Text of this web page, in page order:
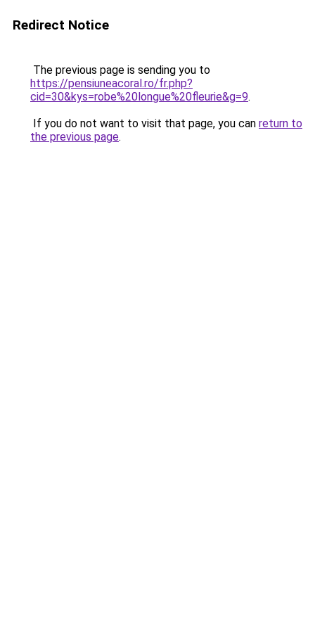
Redirect Notice
The previous page is sending you to
https://pensiuneacoral.ro/fr.php?
cid=30&kys=robe%20longue%20fleurie&g=9.
If you do not want to visit that page, you can return to
the previous page.